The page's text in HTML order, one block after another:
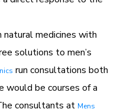
natural medicines with
solutions to men’s
run consultations both
would be courses of a
consultants at Mens